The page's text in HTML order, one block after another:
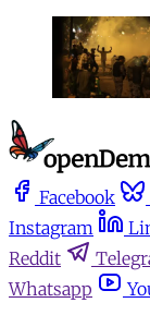
Facebook
Instagram
Reddit
Whatsapp